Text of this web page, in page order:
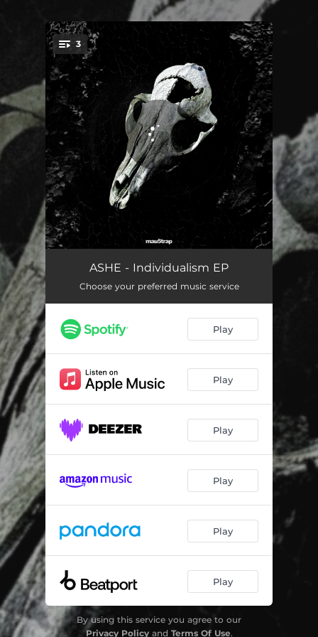
You're all set!
3
Individualism
Underdog 04:20
Nothing Hurt 05:37
ASHE - Individualism EP
Choose your preferred music service
Play
Play
Play
Play
Play
Play
By using this service you agree to our
Privacy Policyand Terms Of Use.